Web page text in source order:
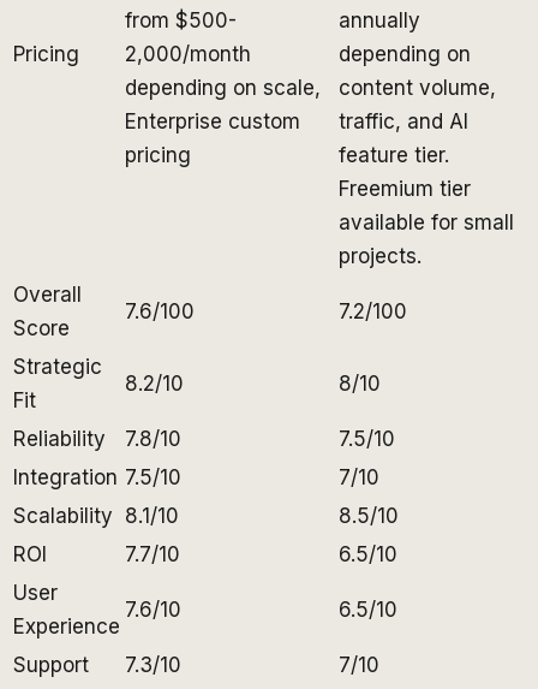
Pricing
from $500-
2,000/month
depending on scale,
Enterprise custom
pricing
annually
depending on
content volume,
traffic, and AI
feature tier.
Freemium tier
available for small
projects.
Overall
Score
7.6/100 7.2/100
Strategic
Fit
8.2/10 8/10
Reliability 7.8/10
7.5/10
Integration 7.5/10
7/10
Scalability 8.1/10
8.5/10
ROI
7.7/10
6.5/10
User
Experience
7.6/10 6.5/10
Support 7.3/10 7/10